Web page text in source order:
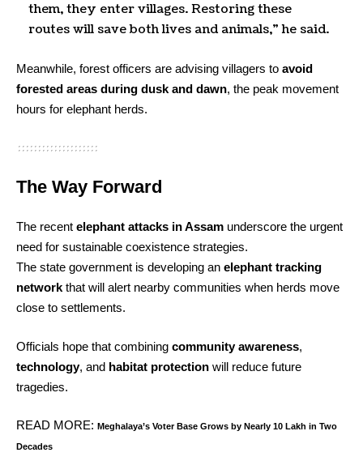
them, they enter villages. Restoring these
routes will save both lives and animals,” he said.
Meanwhile, forest officers are advising villagers to avoid
forested areas during dusk and dawn, the peak movement
hours for elephant herds.
The Way Forward
The recent elephant attacks in Assam underscore the urgent
need for sustainable coexistence strategies.
The state government is developing an elephant tracking
network that will alert nearby communities when herds move
close to settlements.
Officials hope that combining community awareness,
technology, and habitat protection will reduce future
tragedies.
READ MORE: Meghalaya’s Voter Base Grows by Nearly 10 Lakh in Two
Decades